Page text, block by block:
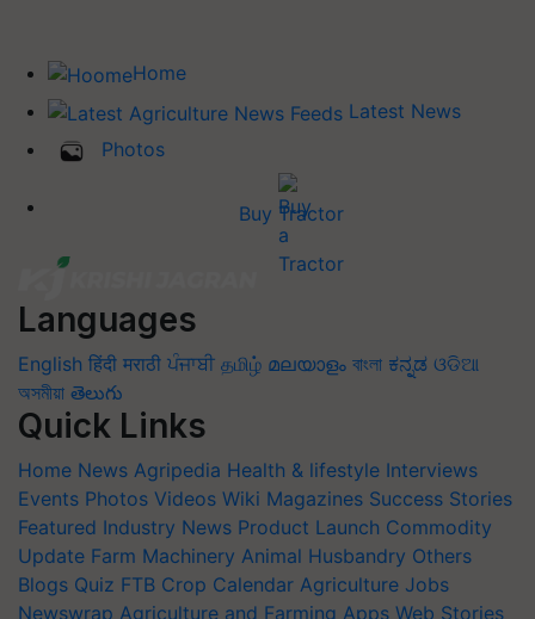
Home
Latest News
Photos
Buy Tractor
Languages
English हिंदी मराठी ਪੰਜਾਬੀ தமிழ் മലയാളം বাংলা ಕನ್ನಡ ଓଡିଆ
অসমীয়া తెలుగు
Quick Links
Home News Agripedia Health & lifestyle Interviews
Events Photos Videos Wiki Magazines Success Stories
Featured Industry News Product Launch Commodity
Update Farm Machinery Animal Husbandry Others
Blogs Quiz FTB Crop Calendar Agriculture Jobs
Newswrap Agriculture and Farming Apps Web Stories